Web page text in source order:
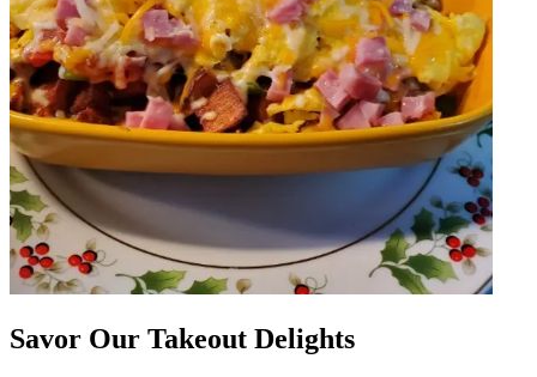
Savor Our Takeout Delights